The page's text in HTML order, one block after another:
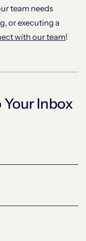
team needs
or executing a
with our team!
Inbox